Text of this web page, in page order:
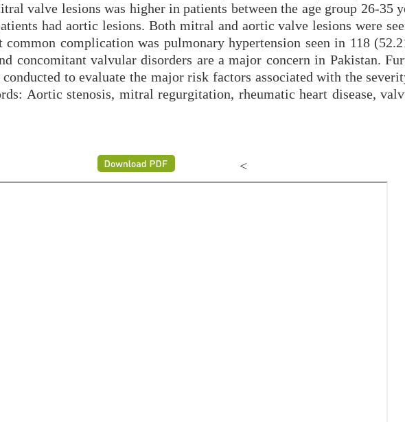
valve lesions was higher in patients between the age group 26-35
had aortic lesions. Both mitral and aortic valve lesions were
common complication was pulmonary hypertension seen in 118
concomitant valvular disorders are a major concern in Pakistan.
to evaluate the major risk factors associated with the
Aortic stenosis, mitral regurgitation, rheumatic heart disease,
<